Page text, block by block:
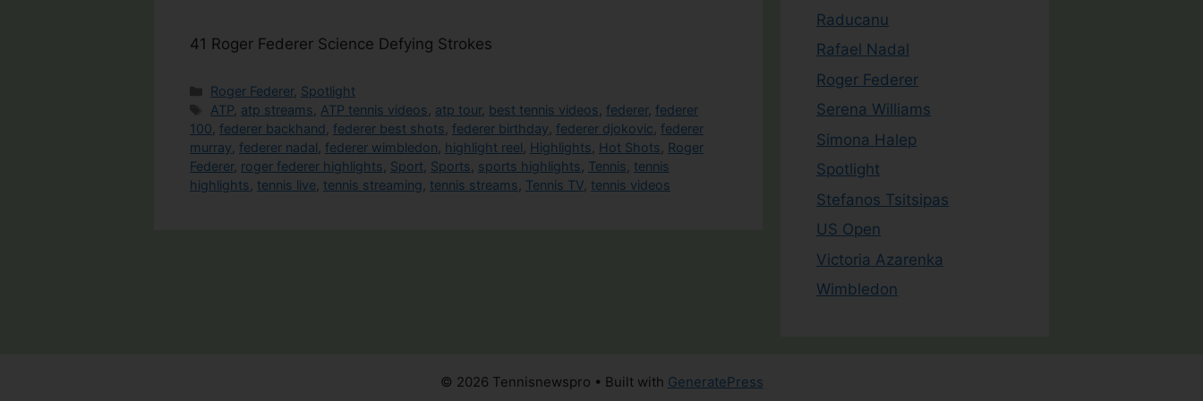
41 Roger Federer Science Defying Strokes
Categories
Roger Federer, Spotlight
Tags
ATP atp streams ATP tennis videos atp tour, best tennis videos ,federer,federer
100 federer backhand federer best shots federer birthday federer djokovic federer
murray federer nadal federer wimbledon highlight reel Highlights Hot Shots Roger
Federer, roger federer highlights Sport Sports sports highlights Tennis tennis
highlights tennis live tennis streaming tennis streams Tennis TV tennis videos
Raducanu
Rafael Nadal
Roger Federer
Serena Williams
Simona Halep
Spotlight
Stefanos Tsitsipas
US Open
Victoria Azarenka
Wimbledon
© 2026 Tennisnewspro • Built with GeneratePress